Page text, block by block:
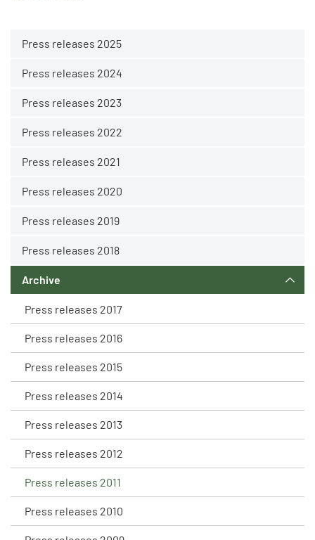
Press releases 2025
Press releases 2024
Press releases 2023
Press releases 2022
Press releases 2021
Press releases 2020
Press releases 2019
Press releases 2018
Archive
Press releases 2017
Press releases 2016
Press releases 2015
Press releases 2014
Press releases 2013
Press releases 2012
Press releases 2011
Press releases 2010